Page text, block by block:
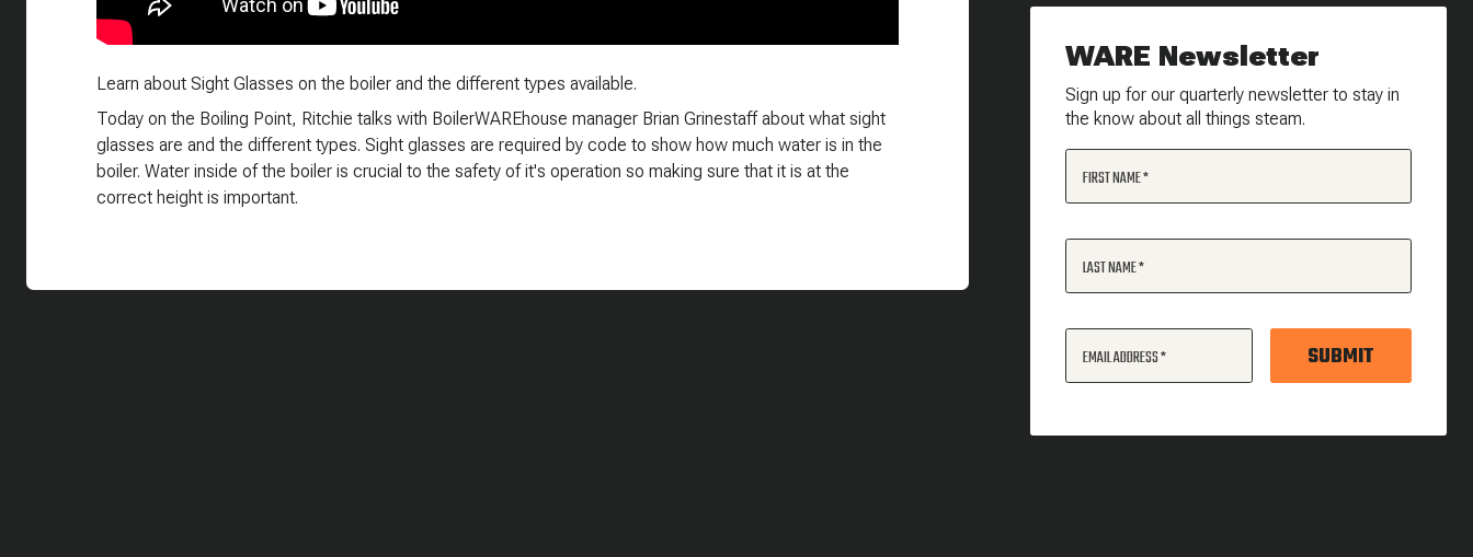
Learn about Sight Glasses on the boiler and the different types available.
Today on the Boiling Point, Ritchie talks with BoilerWAREhouse manager Brian Grinestaff about what sight
glasses are and the different types. Sight glasses are required by code to show how much water is in the
boiler. Water inside of the boiler is crucial to the safety of it's operation so making sure that it is at the
correct height is important.
WARE Newsletter
Sign up for our quarterly newsletter to stay in
the know about all things steam.
FIRST NAME
LAST NAME
EMAIL ADDRESS SUBMIT